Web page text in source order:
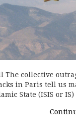
The collective
in Paris tell us
State (ISIS or